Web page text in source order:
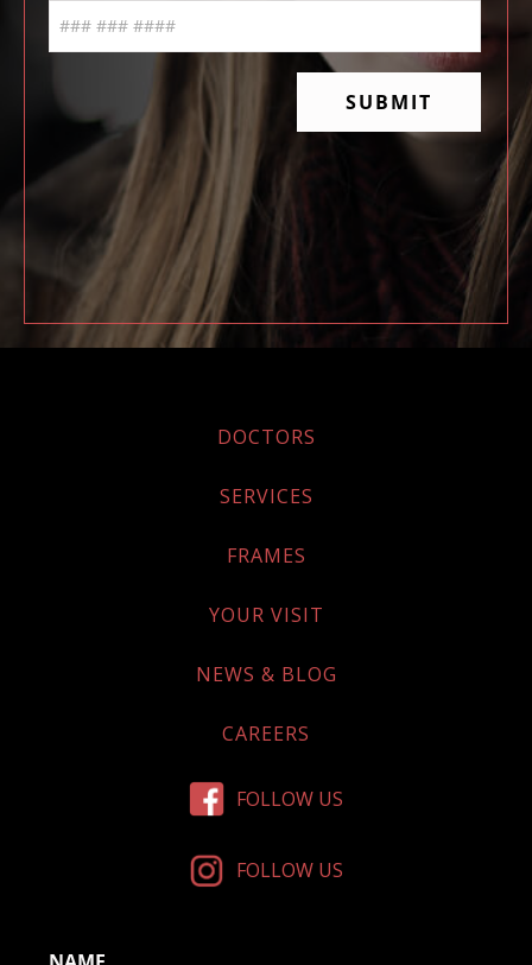
DOCTORS
SERVICES
FRAMES
YOUR VISIT
NEWS & BLOG
CAREERS
FOLLOW US
FOLLOW US